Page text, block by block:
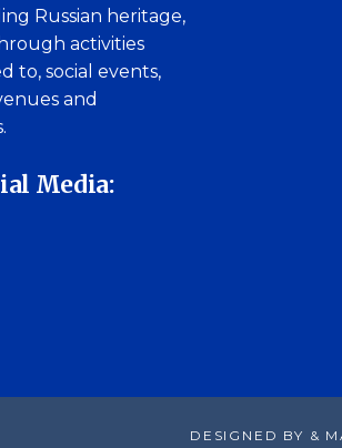
Russian heritage,
activities
to, social events,
and
Media:
DESIGNED BY &